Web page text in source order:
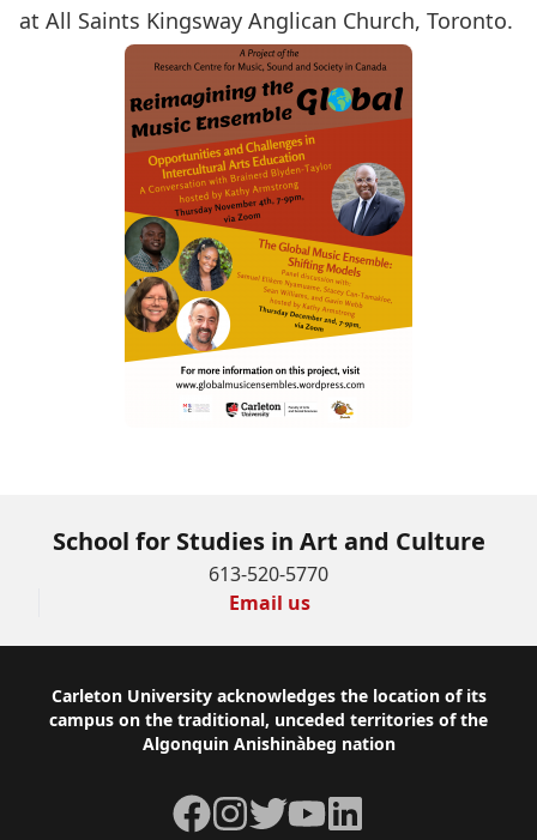
at All Saints Kingsway Anglican Church, Toronto.
School for Studies in Art and Culture
613-520-5770
Email us
Footer
Carleton University acknowledges the location of its
campus on the traditional, unceded territories of the
Algonquin Anishinàbeg nation
Facebook
Instagram
TwitterYouTubeLinkedIn